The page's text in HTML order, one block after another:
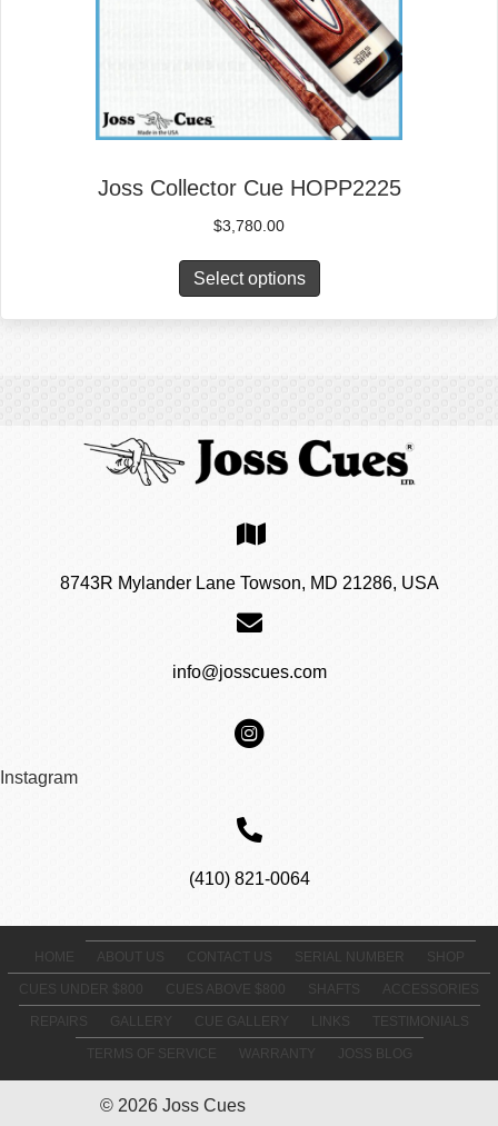
Joss Collector Cue HOPP2225
$3,780.00
Select options
8743R Mylander Lane Towson, MD 21286, USA
info@josscues.com
Instagram
(410) 821-0064
HOME ABOUT US CONTACT US SERIAL NUMBER SHOP
CUES UNDER $800 CUES ABOVE $800 SHAFTS ACCESSORIES
REPAIRS GALLERY CUE GALLERY LINKS TESTIMONIALS
TERMS OF SERVICE WARRANTY JOSS BLOG
© 2026 Joss Cues